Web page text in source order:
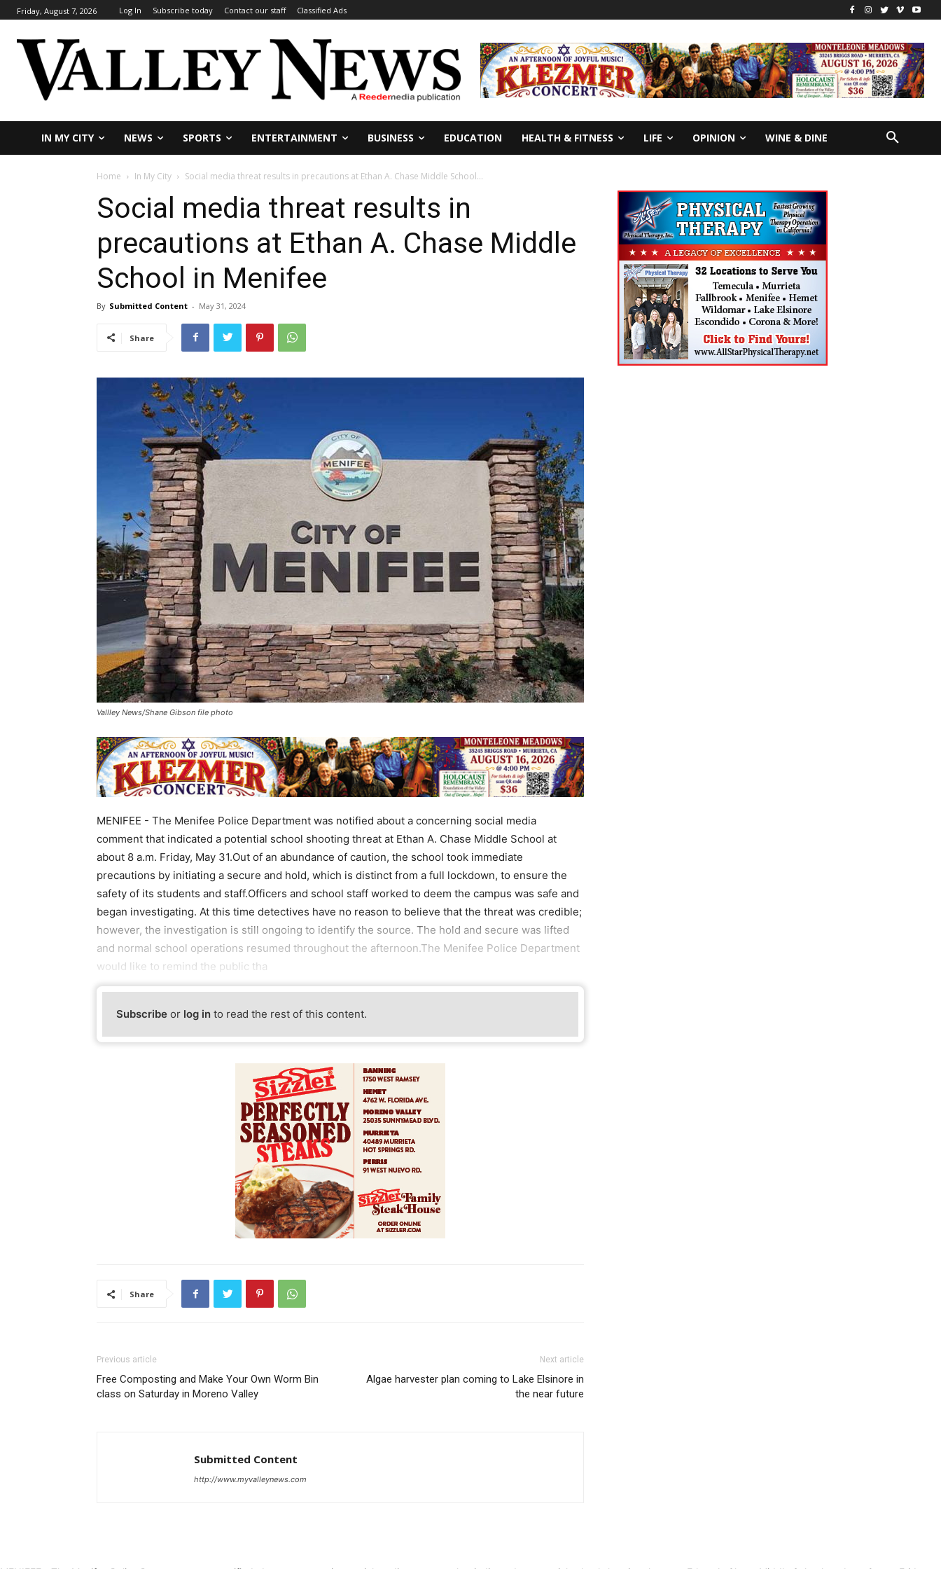
Friday, August 7, 2026 Log In Subscribe today Contact our staff Classified Ads
IN MY CITY NEWS SPORTS ENTERTAINMENT BUSINESS EDUCATION HEALTH & FITNESS LIFE OPINION WINE & DINE
Home In My City Social media threat results in precautions at Ethan A. Chase Middle School...
Social media threat results in
precautions at Ethan A. Chase Middle
School in Menifee
By Submitted Content - May 31, 2024
Share
Vallley News/Shane Gibson file photo
MENIFEE - The Menifee Police Department was notified about a concerning social media
comment that indicated a potential school shooting threat at Ethan A. Chase Middle School at
about 8 a.m. Friday, May 31.Out of an abundance of caution, the school took immediate
precautions by initiating a secure and hold, which is distinct from a full lockdown, to ensure the
safety of its students and staff.Officers and school staff worked to deem the campus was safe and
began investigating. At this time detectives have no reason to believe that the threat was credible;
however, the investigation is still ongoing to identify the source. The hold and secure was lifted
and normal school operations resumed throughout the afternoon.The Menifee Police Department
would like to remind the public tha
Subscribe or log in to read the rest of this content.
Share
Previous article
Free Composting and Make Your Own Worm Bin
class on Saturday in Moreno Valley
Next article
Algae harvester plan coming to Lake Elsinore in
the near future
Submitted Content
http://www.myvalleynews.com